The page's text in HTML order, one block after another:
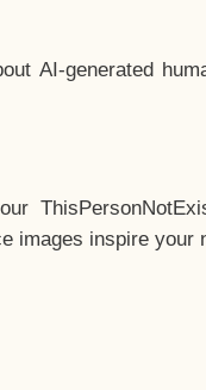
AI-generated
images inspire your